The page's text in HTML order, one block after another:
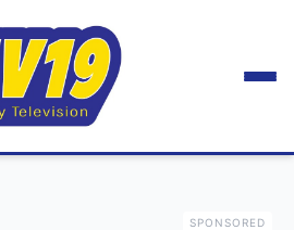
SPONSORED